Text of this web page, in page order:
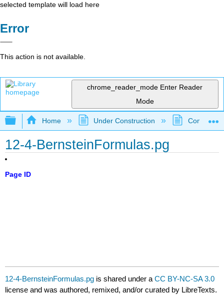
selected template will load here
Error
This action is not available.
chrome_reader_mode Enter Reader
Mode
Expand/collapse global hierarchy
Home Under Construction
12-4-BernsteinFormulas.pg
Page ID
12-4-BernsteinFormulas.pg is shared under aCC BY-NC-SA 3.0
license and was authored, remixed, and/or curated by LibreTexts.